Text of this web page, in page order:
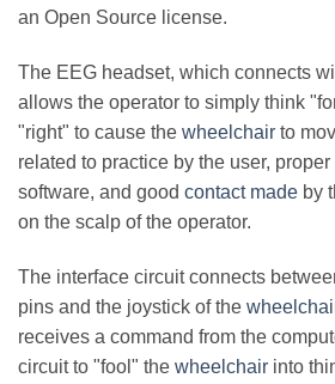
an Open Source license.
The EEG headset, which connects
allows the operator to simply think
"right" to cause the wheelchair to
related to practice by the user,
software, and good contact made by
on the scalp of the operator.
The interface circuit connects
pins and the joystick of the
receives a command from the
circuit to "fool" the wheelchair into